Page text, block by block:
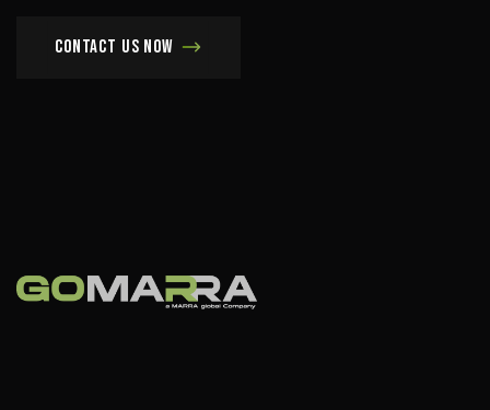
Contact us now